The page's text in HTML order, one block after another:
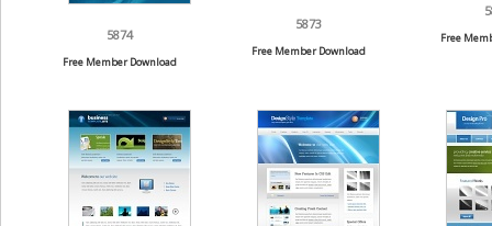
5874
Free Member Download
5873
Free Member Download
Free